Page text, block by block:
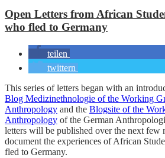
Open Letters from African
who fled to Germany
teilen
twittern
This series of letters began with an
Blog Medizinethnologie of the Working
Anthropology and the Blogsite of the
Anthropology of the German
letters will be published over the next few
document the experiences of African
fled to Germany.